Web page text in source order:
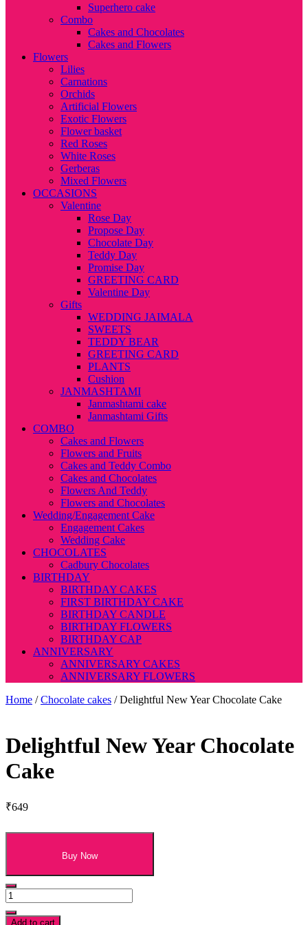
Superhero cake
Combo
Cakes and Chocolates
Cakes and Flowers
Flowers
Lilies
Carnations
Orchids
Artificial Flowers
Exotic Flowers
Flower basket
Red Roses
White Roses
Gerberas
Mixed Flowers
OCCASIONS
Valentine
Rose Day
Propose Day
Chocolate Day
Teddy Day
Promise Day
GREETING CARD
Valentine Day
Gifts
WEDDING JAIMALA
SWEETS
TEDDY BEAR
GREETING CARD
PLANTS
Cushion
JANMASHTAMI
Janmashtami cake
Janmashtami Gifts
COMBO
Cakes and Flowers
Flowers and Fruits
Cakes and Teddy Combo
Cakes and Chocolates
Flowers And Teddy
Flowers and Chocolates
Wedding/Engagement Cake
Engagement Cakes
Wedding Cake
CHOCOLATES
Cadbury Chocolates
BIRTHDAY
BIRTHDAY CAKES
FIRST BIRTHDAY CAKE
BIRTHDAY CANDLE
BIRTHDAY FLOWERS
BIRTHDAY CAP
ANNIVERSARY
ANNIVERSARY CAKES
ANNIVERSARY FLOWERS
Home /Chocolate cakes / Delightful New Year Chocolate Cake
Delightful New Year Chocolate
Cake
₹649
Buy Now
Delightful
New
Year
Add to cart